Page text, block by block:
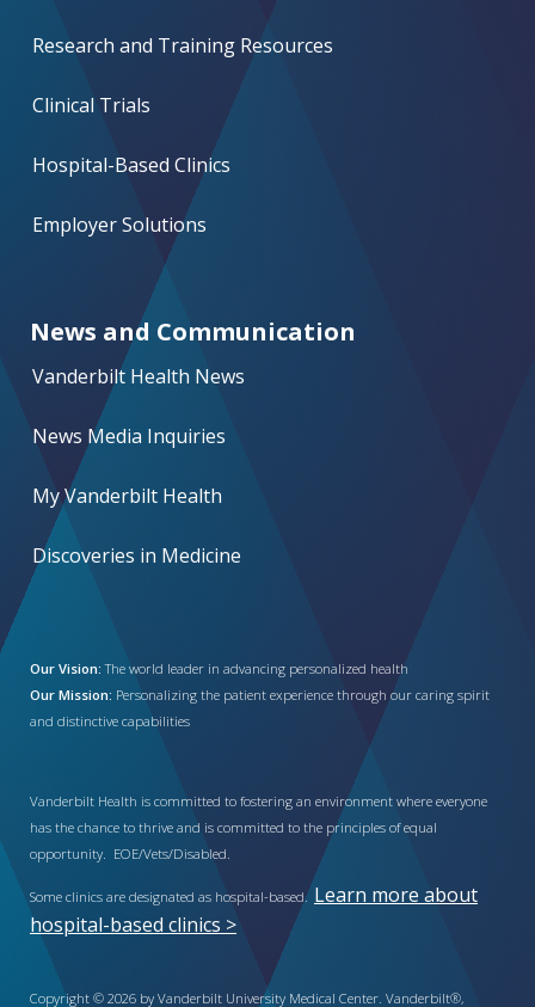
Research and Training Resources
Clinical Trials
Hospital-Based Clinics
Employer Solutions
News and Communication
Vanderbilt Health News
News Media Inquiries
My Vanderbilt Health
Discoveries in Medicine
Our Vision: The world leader in advancing personalized health
Our Mission: Personalizing the patient experience through our caring spirit
and distinctive capabilities
Vanderbilt Health is committed to fostering an environment where everyone
has the chance to thrive and is committed to the principles of equal
opportunity. EOE/Vets/Disabled.
Some clinics are designated as hospital-based. Learn more about
hospital-based clinics >
Copyright © 2026 by Vanderbilt University Medical Center. Vanderbilt®,